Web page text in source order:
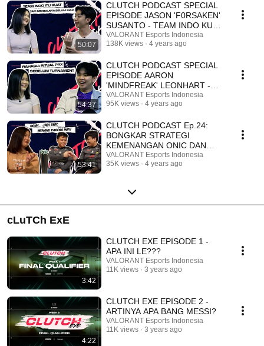
50:07
CLUTCH PODCAST SPECIAL
EPISODE JASON 'F0RSAKEN'
SUSANTO - TEAM INDO KUAT,
TAPI MENTALNYA BELUM
SIAP
VALORANT Esports Indonesia
138K views
4 years ago
54:37
CLUTCH PODCAST SPECIAL
EPISODE AARON
'MINDFREAK' LEONHART -
RAHASIA RITUAL PRX
SEBELUM TURNAMENT
VALORANT Esports Indonesia
95K views
4 years ago
53:41
CLUTCH PODCAST Ep.24:
BONGKAR STRATEGI
KEMENANGAN ONIC DAN
PERSIAPAN VCT APAC
VALORANT Esports Indonesia
35K views
4 years ago
cLuTCh ExE
3:42
CLUTCH EXE EPISODE 1 -
APA INI LE???
VALORANT Esports Indonesia
11K views
3 years ago
4:22
CLUTCH EXE EPISODE 2 -
ARTINYA APA BANG MESSI?
VALORANT Esports Indonesia
11K views
3 years ago